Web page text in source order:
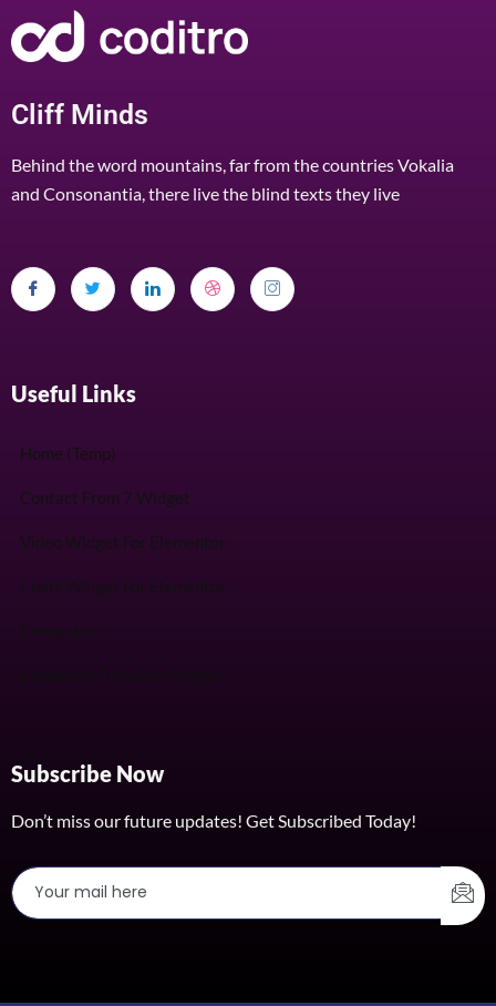
Cliff Minds
Behind the word mountains, far from the countries Vokalia
and Consonantia, there live the blind texts they live
Useful Links
Home (Temp)
Contact From 7 Widget
Video Widget For Elementor
Chart Widget For Elementor
Subscribe Now
Don’t miss our future updates! Get Subscribed Today!